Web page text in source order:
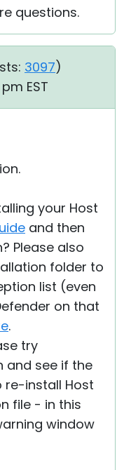
questions.
3097)
EST
your Host
and then
Please also
folder to
list (even
on that
.
try
and see if the
re-install Host
file - in this
window